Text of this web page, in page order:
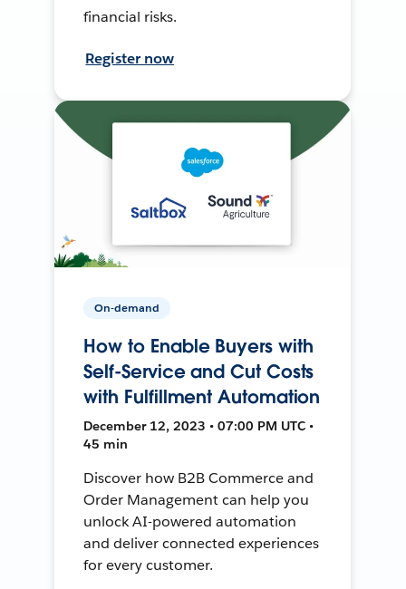
financial risks.
Register now
On-demand
How to Enable Buyers with
Self-Service and Cut Costs
with Fulfillment Automation
December 12, 2023 • 07:00 PM UTC •
45 min
Discover how B2B Commerce and
Order Management can help you
unlock AI-powered automation
and deliver connected experiences
for every customer.